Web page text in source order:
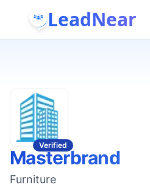
LeadNear
Verified
Masterbrand
Furniture